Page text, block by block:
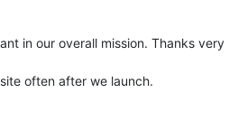
in our overall mission. Thanks very
often after we launch.